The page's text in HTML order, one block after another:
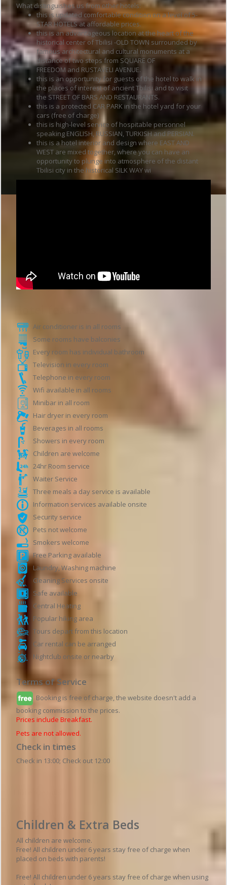
What distinguishes us from other hotels:
this is updated comfortable condition on a level of 5-
STAR HOTELS at affordable prices.
this is an advantageous location at the heart of the
historical center of Tbilisi -OLD TOWN surrounded by
famous architectural and cultural monuments at a
distance of two steps from SQUARE OF
FREEDOM and RUSTAVELI AVENUE.
this is an opportunity for guests of the hotel to walk in
the places of interest of ancient Tbilisi and to visit
the STREET OF BARS AND RESTAURANTS.
this is a protected CAR PARK in the hotel yard for your
cars (free of charge)
this is high-level service of hospitable personnel
speaking ENGLISH, RUSSIAN, TURKISH and PERSIAN.
this is a hotel interior and design where EAST AND
WEST are mixed together, where you can have an
opportunity to plunge into atmosphere of the distant
Tbilisi city in the historical SILK WAY wi
Air conditioner is in all rooms
Some rooms have balconies
Every room has individual bathroom
Television in every room
Telephone in every room
Wifi available in all rooms
Minibar in all room
Hair dryer in every room
Beverages in all rooms
Showers in every room
Children are welcome
24hr Room service
Waiter Service
Three meals a day service is available
Information services available onsite
Security service
Pets not welcome
Smokers welcome
Free Parking available
Laundry, Washing machine
Cleaning Services onsite
Safe available
Central Heating
Popular hiking area
Tours depart from this location
Car rental can be arranged
Nightclub onsite or nearby
Terms of Service
Booking is free of charge, the website doesn't add a
booking commission to the prices.
Prices include Breakfast.
Pets are not allowed.
Check in times
Check in 13:00; Check out 12:00
Children & Extra Beds
All children are welcome.
Free! All children under 6 years stay free of charge when
placed on beds with parents!
Free! All children under 6 years stay free of charge when using